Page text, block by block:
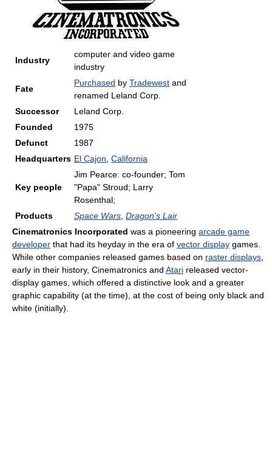
Industry
computer and video game
industry
Fate
Purchased by Tradewest and
renamed Leland Corp.
Successor
Leland Corp.
Founded
1975
Defunct
1987
Headquarters El Cajon California
Key people
Jim Pearce: co-founder; Tom
"Papa" Stroud; Larry
Rosenthal;
Products
Space Wars Dragon's Lair
Cinematronics Incorporated was a pioneering arcade game
developer that had its heyday in the era of vector display games.
While other companies released games based on raster displays
early in their history, Cinematronics and Atari released vector-
display games, which offered a distinctive look and a greater
graphic capability (at the time), at the cost of being only black and
white (initially).